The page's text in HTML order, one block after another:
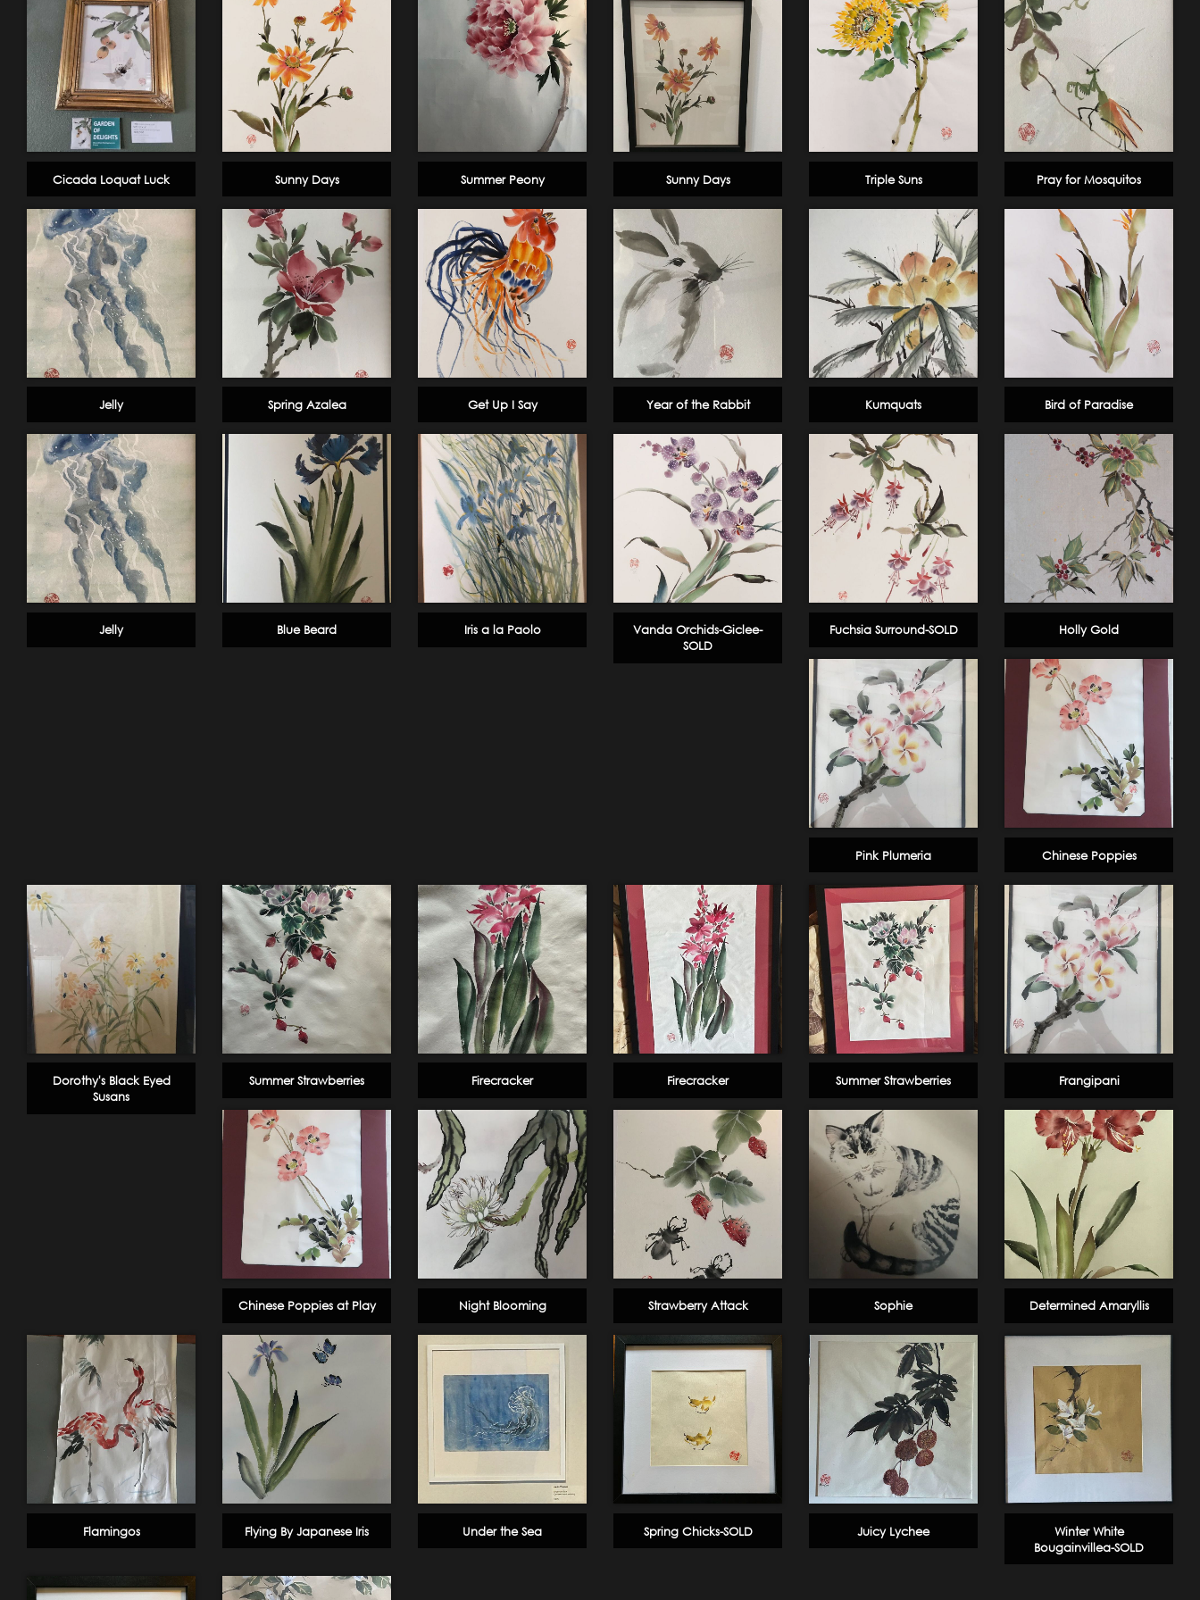
Cicada Loquat Luck Sunny Days Summer Peony Sunny Days Triple Suns Pray for Mosquitos
Jelly Spring Azalea Get Up I Say Year of the Rabbit Kumquats Bird of Paradise
Jelly Blue Beard Iris a la Paolo
Vanda Orchids-Giclee-
SOLD
Fuchsia Surround-SOLD Holly Gold
Pink Plumeria Chinese Poppies
Dorothy's Black Eyed
Susans
Summer Strawberries Firecracker Firecracker Summer Strawberries Frangipani
Chinese Poppies at Play Night Blooming Strawberry Attack Sophie Determined Amaryllis
Flamingos Flying By Japanese Iris Under the Sea Spring Chicks-SOLD Juicy Lychee
Winter White
Bougainvillea-SOLD